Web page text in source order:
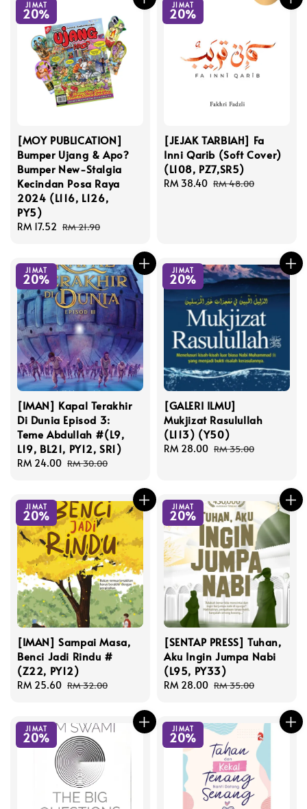
JIMAT
20%
[MOY PUBLICATION]
Bumper Ujang & Apo?
Bumper New-Stalgia
Kecindan Posa Raya
2024 (L116, L126,
PY5)
Sale
RM 17.52 Regular
RM 21.90
JIMAT
20%
[JEJAK TARBIAH] Fa
Inni Qarib (Soft Cover)
(L108, PZ7,SR5)
Sale
RM 38.40 Regular
RM 48.00
JIMAT
20%
[IMAN] Kapal Terakhir
Di Dunia Episod 3:
Teme Abdullah #(L9,
L19, BL21, PY12, SR1)
Sale
RM 24.00 Regular
RM 30.00
JIMAT
20%
[GALERI ILMU]
Mukjizat Rasulullah
(L113) (Y50)
Sale
RM 28.00 Regular
RM 35.00
JIMAT
20%
[IMAN] Sampai Masa,
Benci Jadi Rindu #
(Z22, PY12)
Sale
RM 25.60 Regular
RM 32.00
JIMAT
20%
[SENTAP PRESS] Tuhan,
Aku Ingin Jumpa Nabi
(L95, PY33)
Sale
RM 28.00 Regular
RM 35.00
JIMAT
20%
JIMAT
20%